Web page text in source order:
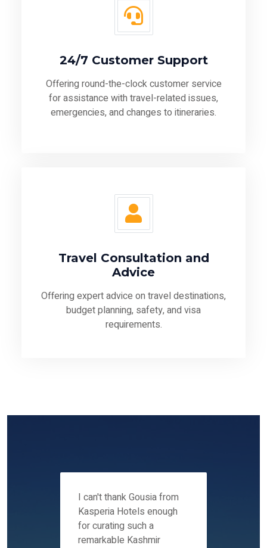
24/7 Customer Support
Offering round-the-clock customer service
for assistance with travel-related issues,
emergencies, and changes to itineraries.
Travel Consultation and
Advice
Offering expert advice on travel destinations,
budget planning, safety, and visa
requirements.
I can't thank Gousia from
Kasperia Hotels enough
for curating such a
remarkable Kashmir